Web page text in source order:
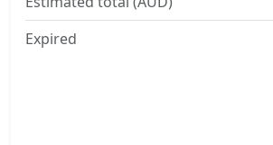
Expired